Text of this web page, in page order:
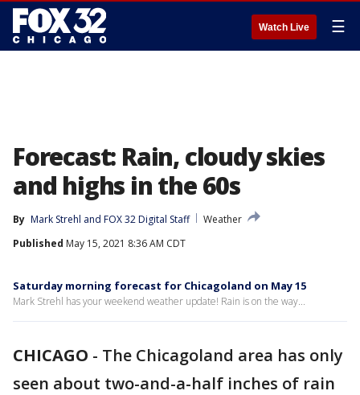
Watch Live ☰
Forecast: Rain, cloudy skies
and highs in the 60s
By Mark Strehl and FOX 32 Digital Staff
Weather
Published May 15, 2021 8:36 AM CDT
Saturday morning forecast for Chicagoland on May 15
Mark Strehl has your weekend weather update! Rain is on the way...
CHICAGO - The Chicagoland area has only
seen about two-and-a-half inches of rain